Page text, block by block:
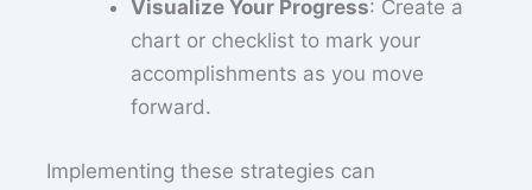
Visualize Your Progress: Create a
chart or checklist to mark your
accomplishments as you move
forward.
Implementing these strategies can